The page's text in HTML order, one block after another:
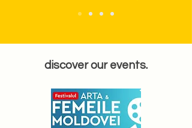
discover our events.